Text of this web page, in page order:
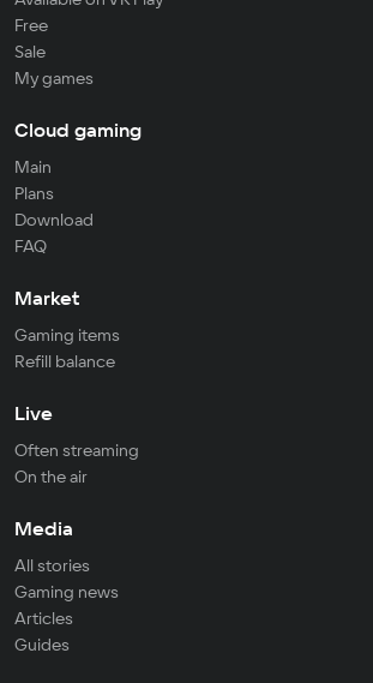
Free
Sale
My games
Cloud gaming
Main
Plans
Download
FAQ
Market
Gaming items
Refill balance
Live
Often streaming
On the air
Media
All stories
Gaming news
Articles
Guides